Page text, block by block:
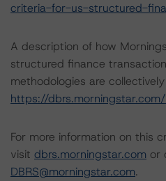
criteria-for-us-structured-
A description of how
structured finance
methodologies are
https://
For more information on this
visit dbrs.morningstar.com or
DBRS@morningstar.com.